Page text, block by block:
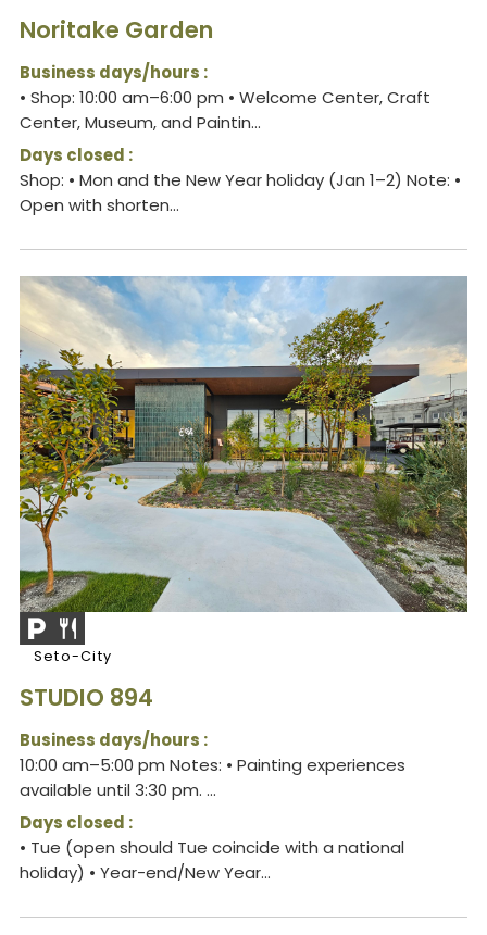
Noritake Garden
Business days/hours :
• Shop: 10:00 am–6:00 pm • Welcome Center, Craft
Center, Museum, and Paintin...
Days closed :
Shop: • Mon and the New Year holiday (Jan 1–2) Note: •
Open with shorten...
Seto-City
STUDIO 894
Business days/hours :
10:00 am–5:00 pm Notes: • Painting experiences
available until 3:30 pm. ...
Days closed :
• Tue (open should Tue coincide with a national
holiday) • Year-end/New Year...